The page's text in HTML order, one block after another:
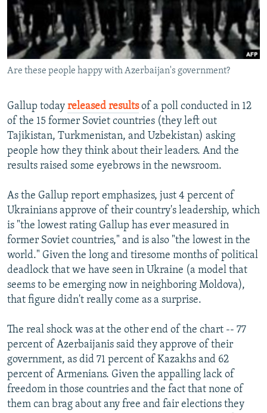
SERBIA
RFE/RL INVESTIGATES
SCHEMES
SYSTEMA
NEWSLETTERS
WIDER EUROPE BY RIKARD JOZWIAK
THE RUNDOWN
PODCASTS
MAJLIS
SHARE TIPS SECURELY
BYPASS BLOCKING
CONTACT US
Subscribe
All RFE/RL sites
Are these people happy with Azerbaijan's government?
Gallup today released resultsof a poll conducted in 12
of the 15 former Soviet countries (they left out
Tajikistan, Turkmenistan, and Uzbekistan) asking
people how they think about their leaders. And the
results raised some eyebrows in the newsroom.
As the Gallup report emphasizes, just 4 percent of
Ukrainians approve of their country's leadership, which
is "the lowest rating Gallup has ever measured in
former Soviet countries," and is also "the lowest in the
world." Given the long and tiresome months of political
deadlock that we have seen in Ukraine (a model that
seems to be emerging now in neighboring Moldova),
that figure didn't really come as a surprise.
The real shock was at the other end of the chart -- 77
percent of Azerbaijanis said they approve of their
government, as did 71 percent of Kazakhs and 62
percent of Armenians. Given the appalling lack of
freedom in those countries and the fact that none of
them can brag about any free and fair elections they